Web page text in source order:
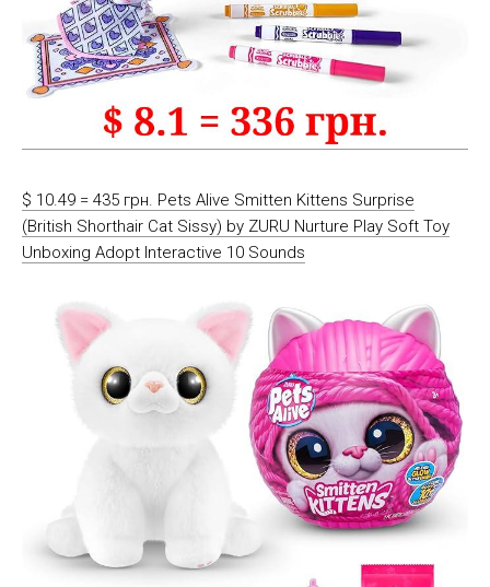
$ 10.49 = 435 грн. Pets Alive Smitten Kittens Surprise
(British Shorthair Cat Sissy) by ZURU Nurture Play Soft Toy
Unboxing Adopt Interactive 10 Sounds